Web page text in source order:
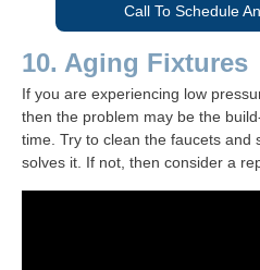
Call To Schedule
10. Aging Fixtures
If you are experiencing low
then the problem may be the
time. Try to clean the faucets and
solves it. If not, then consider a